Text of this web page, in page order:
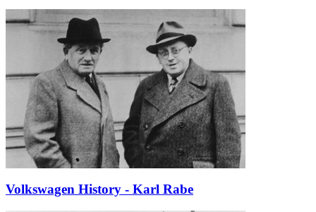
Volkswagen History - Karl Rabe